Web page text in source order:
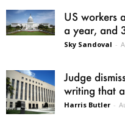
US workers
a year, and
Sky Sandoval -
Judge
writing that
Harris Butler -